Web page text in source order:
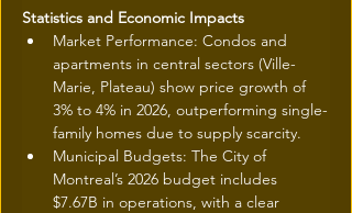
Statistics and Economic Impacts
Market Performance: Condos and
apartments in central sectors (Ville-
Marie, Plateau) show price growth of
3% to 4% in 2026, outperforming single-
family homes due to supply scarcity.
Municipal Budgets: The City of
Montreal’s 2026 budget includes
$7.67B in operations, with a clear